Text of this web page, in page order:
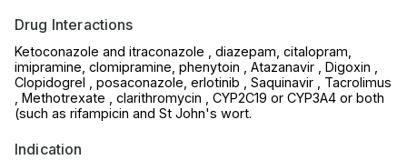
Drug Interactions
Ketoconazole and itraconazole , diazepam, citalopram,
imipramine, clomipramine, phenytoin , Atazanavir , Digoxin ,
Clopidogrel , posaconazole, erlotinib , Saquinavir , Tacrolimus
, Methotrexate , clarithromycin , CYP2C19 or CYP3A4 or both
(such as rifampicin and St John's wort.
Indication